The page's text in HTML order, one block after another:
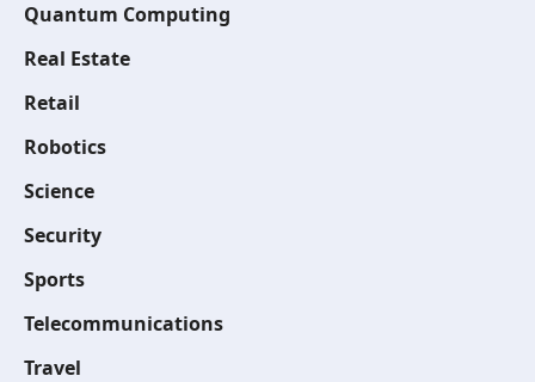
Quantum Computing
Real Estate
Retail
Robotics
Science
Security
Sports
Telecommunications
Travel